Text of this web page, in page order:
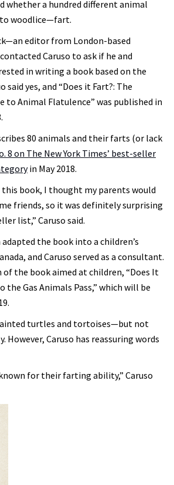
whether a hundred different animal
woodlice—fart.
editor from London-based
Caruso to ask if he and
in writing a book based on the
said yes, and “Does it Fart?: The
to Animal Flatulence” was published in
80 animals and their farts (or lack
8 on The New York Times’ best-seller
in May 2018.
this book, I thought my parents would
friends, so it was definitely surprising
list,” Caruso said.
the book into a children’s
and Caruso served as a consultant.
of the book aimed at children, “Does It
the Gas Animals Pass,” which will be
turtles and tortoises—but not
However, Caruso has reassuring words
for their farting ability,” Caruso